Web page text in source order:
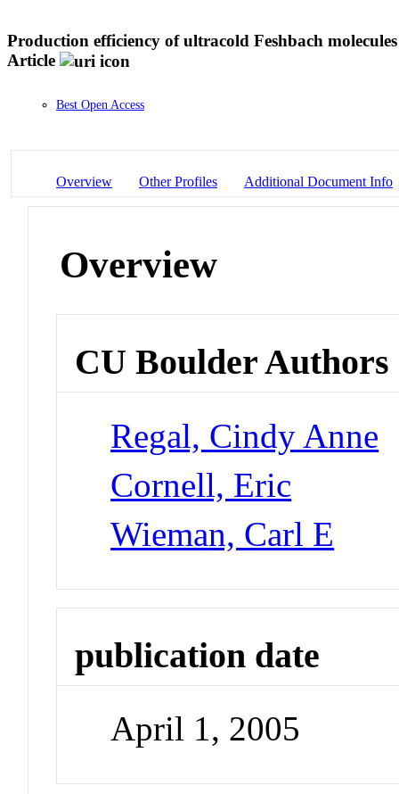
Production efficiency of ultracold Feshbach
Article
Best Open Access
Overview Other Profiles Additional Document Info
Overview
CU Boulder Authors
Regal, Cindy Anne
Cornell, Eric
Wieman, Carl E
publication date
April 1, 2005